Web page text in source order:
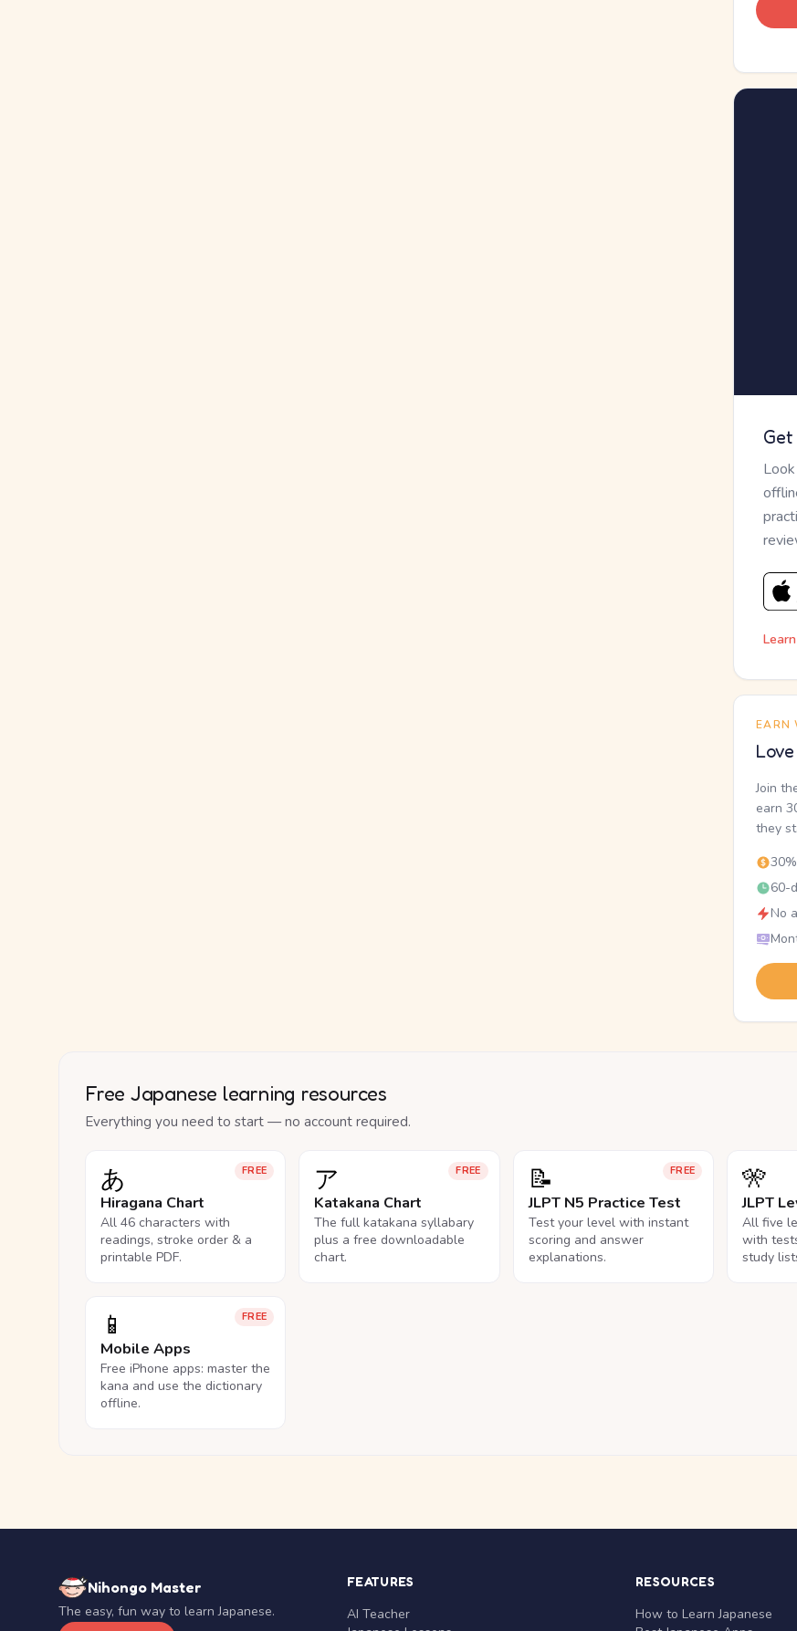
EARN
Join
earn
they
60-
No
Free Japanese learning resources
Everything you need to start — no account required.
FREE
あ
Hiragana Chart
All 46 characters with
readings, stroke order & a
printable PDF.
FREE
ア
Katakana Chart
The full katakana syllabary
plus a free downloadable
chart.
FREE
📝
JLPT N5 Practice Test
Test your level with instant
scoring and answer
explanations.
🎌
JLPT
All five
with
study
FREE
📱
Mobile Apps
Free iPhone apps: master the
kana and use the dictionary
offline.
Nihongo Master
The easy, fun way to learn Japanese.
FEATURES
AI Teacher
RESOURCES
How to Learn Japanese